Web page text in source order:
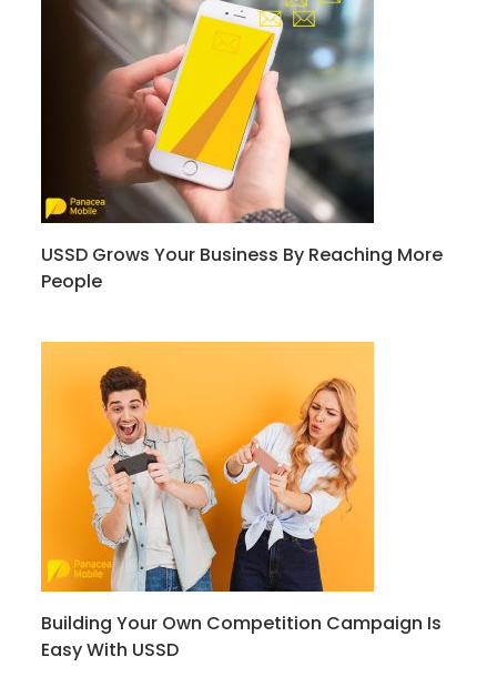
USSD Grows Your Business By Reaching More
People
Building Your Own Competition Campaign Is
Easy With USSD